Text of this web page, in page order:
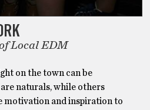
Local EDM
on the town can be
naturals, while others
motivation and inspiration to